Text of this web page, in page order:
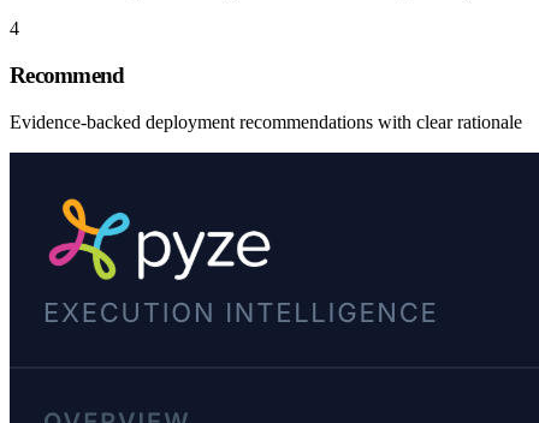
4
Recommend
Evidence-backed deployment recommendations with clear rationale